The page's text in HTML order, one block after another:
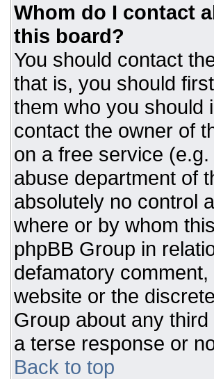
Whom do I contact
this board?
You should contact
that is, you should
them who you should
contact the owner of
on a free service
abuse department of
absolutely no control
where or by whom
phpBB Group in
defamatory
website or the
Group about any
a terse response or
Back to top